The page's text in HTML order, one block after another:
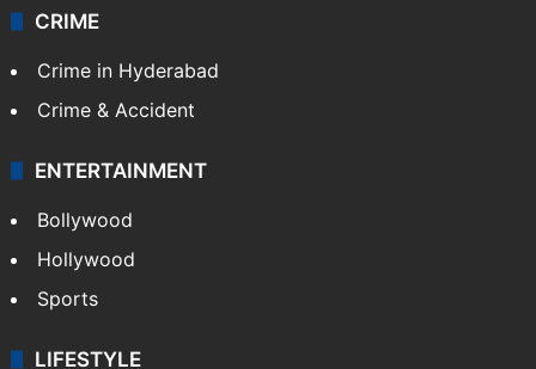
CRIME
Crime in Hyderabad
Crime & Accident
ENTERTAINMENT
Bollywood
Hollywood
Sports
LIFESTYLE